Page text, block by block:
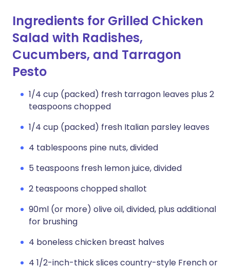
Ingredients for Grilled Chicken
Salad with Radishes,
Cucumbers, and Tarragon
Pesto
1/4 cup (packed) fresh tarragon leaves plus 2
teaspoons chopped
1/4 cup (packed) fresh Italian parsley leaves
4 tablespoons pine nuts, divided
5 teaspoons fresh lemon juice, divided
2 teaspoons chopped shallot
90ml (or more) olive oil, divided, plus additional
for brushing
4 boneless chicken breast halves
4 1/2-inch-thick slices country-style French or